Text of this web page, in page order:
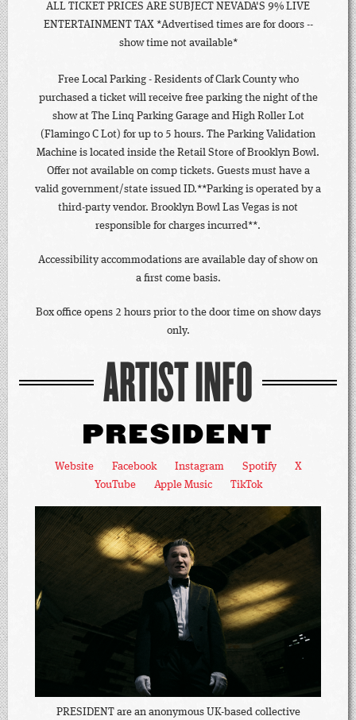
ALL TICKET PRICES ARE SUBJECT NEVADA'S 9% LIVE
ENTERTAINMENT TAX *Advertised times are for doors --
show time not available*
Free Local Parking - Residents of Clark County who
purchased a ticket will receive free parking the night of the
show at The Linq Parking Garage and High Roller Lot
(Flamingo C Lot) for up to 5 hours. The Parking Validation
Machine is located inside the Retail Store of Brooklyn Bowl.
Offer not available on comp tickets. Guests must have a
valid government/state issued ID.**Parking is operated by a
third-party vendor. Brooklyn Bowl Las Vegas is not
responsible for charges incurred**.
Accessibility accommodations are available day of show on
a first come basis.
Box office opens 2 hours prior to the door time on show days
only.
ARTIST INFO
PRESIDENT
Website Facebook Instagram Spotify
X
YouTube
Apple Music TikTok
PRESIDENT are an anonymous UK-based collective